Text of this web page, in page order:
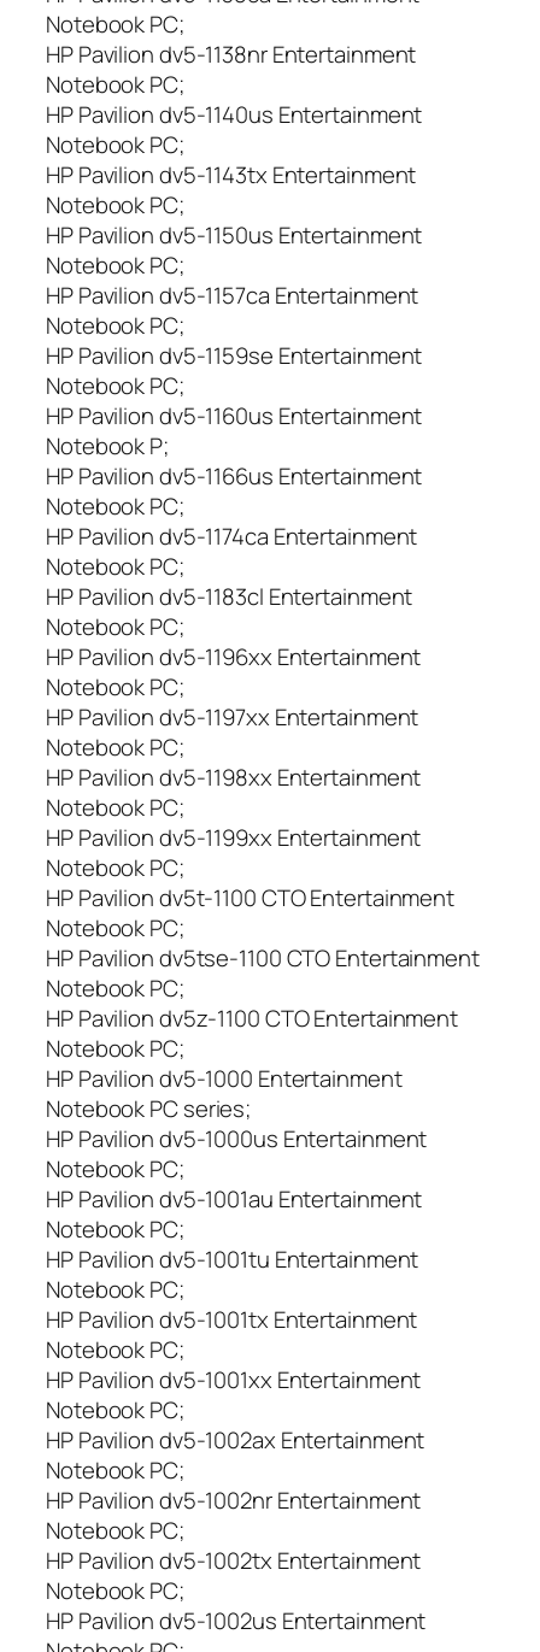
Notebook PC;
HP Pavilion dv5-1138nr Entertainment
Notebook PC;
HP Pavilion dv5-1140us Entertainment
Notebook PC;
HP Pavilion dv5-1143tx Entertainment
Notebook PC;
HP Pavilion dv5-1150us Entertainment
Notebook PC;
HP Pavilion dv5-1157ca Entertainment
Notebook PC;
HP Pavilion dv5-1159se Entertainment
Notebook PC;
HP Pavilion dv5-1160us Entertainment
Notebook P;
HP Pavilion dv5-1166us Entertainment
Notebook PC;
HP Pavilion dv5-1174ca Entertainment
Notebook PC;
HP Pavilion dv5-1183cl Entertainment
Notebook PC;
HP Pavilion dv5-1196xx Entertainment
Notebook PC;
HP Pavilion dv5-1197xx Entertainment
Notebook PC;
HP Pavilion dv5-1198xx Entertainment
Notebook PC;
HP Pavilion dv5-1199xx Entertainment
Notebook PC;
HP Pavilion dv5t-1100 CTO Entertainment
Notebook PC;
HP Pavilion dv5tse-1100 CTO Entertainment
Notebook PC;
HP Pavilion dv5z-1100 CTO Entertainment
Notebook PC;
HP Pavilion dv5-1000 Entertainment
Notebook PC series;
HP Pavilion dv5-1000us Entertainment
Notebook PC;
HP Pavilion dv5-1001au Entertainment
Notebook PC;
HP Pavilion dv5-1001tu Entertainment
Notebook PC;
HP Pavilion dv5-1001tx Entertainment
Notebook PC;
HP Pavilion dv5-1001xx Entertainment
Notebook PC;
HP Pavilion dv5-1002ax Entertainment
Notebook PC;
HP Pavilion dv5-1002nr Entertainment
Notebook PC;
HP Pavilion dv5-1002tx Entertainment
Notebook PC;
HP Pavilion dv5-1002us Entertainment